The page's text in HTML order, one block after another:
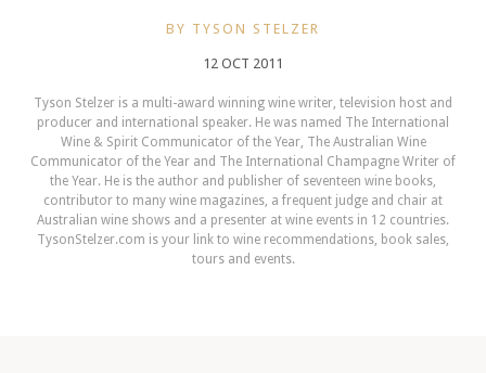
BY TYSON STELZER
12 OCT 2011
Tyson Stelzer is a multi-award winning wine writer, television host and
producer and international speaker. He was named The International
Wine & Spirit Communicator of the Year, The Australian Wine
Communicator of the Year and The International Champagne Writer of
the Year. He is the author and publisher of seventeen wine books,
contributor to many wine magazines, a frequent judge and chair at
Australian wine shows and a presenter at wine events in 12 countries.
TysonStelzer.com is your link to wine recommendations, book sales,
tours and events.